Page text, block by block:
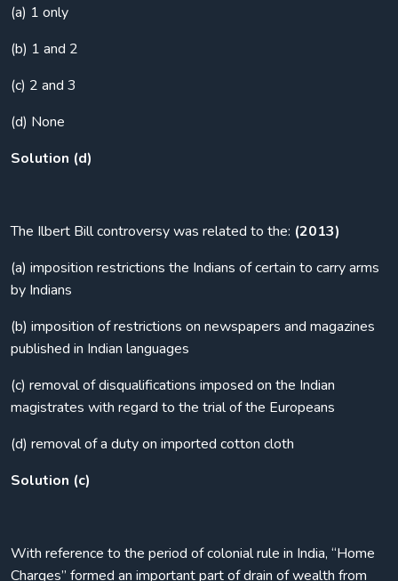
(a) 1 only
(b) 1 and 2
(c) 2 and 3
(d) None
Solution (d)
The Ilbert Bill controversy was related to the: (2013)
(a) imposition restrictions the Indians of certain to carry arms
by Indians
(b) imposition of restrictions on newspapers and magazines
published in Indian languages
(c) removal of disqualifications imposed on the Indian
magistrates with regard to the trial of the Europeans
(d) removal of a duty on imported cotton cloth
Solution (c)
With reference to the period of colonial rule in India, “Home
Charges” formed an important part of drain of wealth from